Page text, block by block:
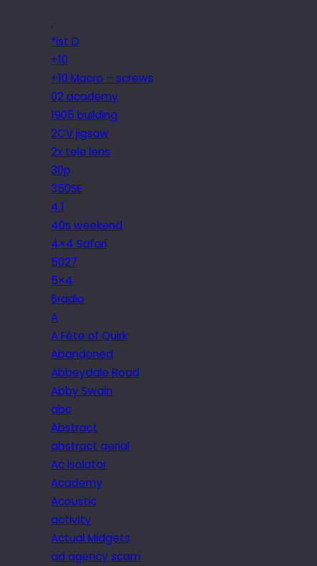
.
*ist D
+10
+10 Macro – screws
02 academy
1905 building
2CV jigsaw
2x tele lens
30p
350SE
4.1
40s weekend
4×4 Safari
5027
5×4
6radio
A
A Fête of Quirk
Abandoned
Abbeydale Road
Abby Swain
abc
Abstract
abstract aerial
Ac isolator
Academy
Acoustic
activity
Actual Midgets
ad agency scam